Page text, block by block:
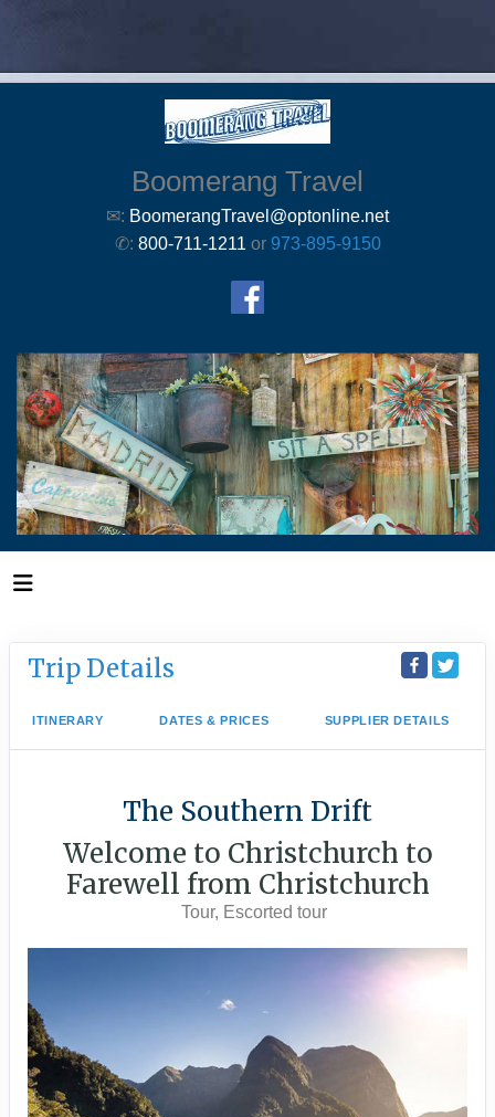
Boomerang Travel
✉: BoomerangTravel@optonline.net
✆: 800-711-1211 or 973-895-9150
Trip Details
ITINERARY DATES & PRICES SUPPLIER DETAILS
The Southern Drift
Welcome to Christchurch to
Farewell from Christchurch
Tour, Escorted tour